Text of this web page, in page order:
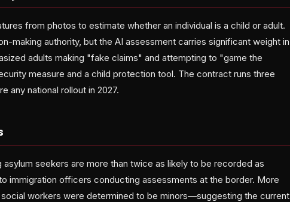
from photos to estimate whether an individual is a child or adult.
making authority, but the AI assessment carries significant weight in
adults making "fake claims" and attempting to "game the
measure and a child protection tool. The contract runs three
any national rollout in 2027.
seekers are more than twice as likely to be recorded as
immigration officers conducting assessments at the border. More
workers were determined to be minors—suggesting the current